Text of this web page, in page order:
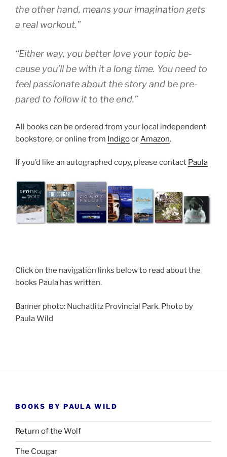
the oth­er hand, means your ima­gin­a­tion gets
a real workout.”
“Either way, you bet­ter love your top­ic be­
cause you’ll be with it a long time. You need to
feel pas­sion­ate about the story and be pre­
pared to fol­low it to the end.”
All books can be ordered from your loc­al inde­pend­ent
book­store, or on­line from IndigoorAmazon.
If you’d like an auto­graphed copy, please con­tact Paula
Click on the nav­ig­a­tion links be­low to read about the
books Paula has written.
Banner photo: Nuchatlitz Provincial Park. Photo by
Paula Wild
BOOKS BY PAULA WILD
Return of the Wolf
The Cougar